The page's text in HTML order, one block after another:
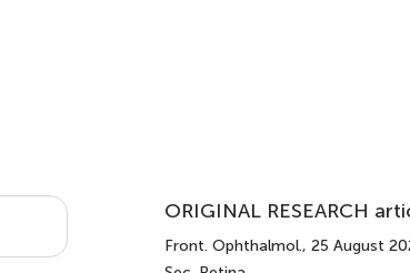
ORIGINAL RESEARCH
Front. Ophthalmol., 25 August